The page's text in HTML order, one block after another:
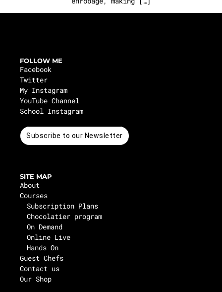
FOLLOW ME
Facebook
Twitter
My Instagram
YouTube Channel
School Instagram
Subscribe to our Newsletter
SITE MAP
About
Courses
Subscription Plans
Chocolatier program
On Demand
Online Live
Hands On
Guest Chefs
Contact us
Our Shop